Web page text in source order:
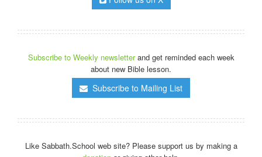
Subscribe to Weekly newsletterand get reminded each week
about new Bible lesson.
Subscribe to Mailing List
Like Sabbath.School web site? Please support us by making a